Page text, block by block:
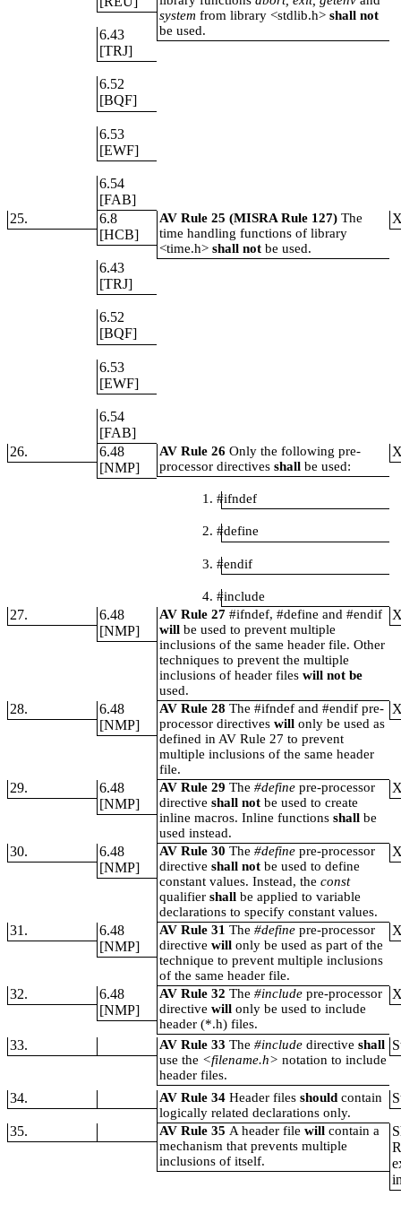
6.43
[TRJ]
6.52
[BQF]
6.53
[EWF]
6.54
[FAB]
systemfrom library <stdlib.h>shall not
be used.
25.
6.8
[HCB]
6.43
[TRJ]
6.52
[BQF]
6.53
[EWF]
6.54
[FAB]
AV Rule 25 (MISRA Rule 127)The
time handling functions of library
<time.h>shall notbe used.
26.
6.48
[NMP]
AV Rule 26Only the following pre-
processor directivesshallbe used:
1. #ifndef
2. #define
3. #endif
4. #include
27.
6.48
[NMP]
AV Rule 27#ifndef, #define and #endif
willbe used to prevent multiple
inclusions of the same header file. Other
techniques to prevent the multiple
inclusions of header fileswill not be
used.
28.
6.48
[NMP]
AV Rule 28The #ifndef and #endif pre-
processor directiveswillonly be used as
defined in AV Rule 27 to prevent
multiple inclusions of the same header
file.
29.
6.48
[NMP]
AV Rule 29The#definepre-processor
directiveshall notbe used to create
inline macros. Inline functionsshallbe
used instead.
30.
6.48
[NMP]
AV Rule 30The#definepre-processor
directiveshall notbe used to define
constant values. Instead, theconst
qualifiershallbe applied to variable
declarations to specify constant values.
31.
6.48
[NMP]
AV Rule 31The#definepre-processor
directivewillonly be used as part of the
technique to prevent multiple inclusions
of the same header file.
32.
6.48
[NMP]
AV Rule 32The#includepre-processor
directivewillonly be used to include
header (*.h) files.
33. AV Rule 33The#includedirectiveshall
use the <filename.h>notation to include
header files.
34. AV Rule 34Header filesshouldcontain
logically related declarations only.
35. AV Rule 35 A header filewillcontain a
mechanism that prevents multiple
inclusions of itself.